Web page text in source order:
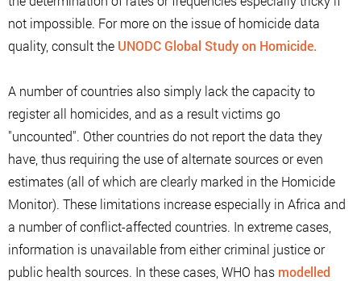
not impossible. For more on the issue of homicide data
quality, consult the UNODC Global Study on Homicide.
A number of countries also simply lack the capacity to
register all homicides, and as a result victims go
"uncounted". Other countries do not report the data they
have, thus requiring the use of alternate sources or even
estimates (all of which are clearly marked in the Homicide
Monitor). These limitations increase especially in Africa and
a number of conflict-affected countries. In extreme cases,
information is unavailable from either criminal justice or
public health sources. In these cases, WHO has modelled